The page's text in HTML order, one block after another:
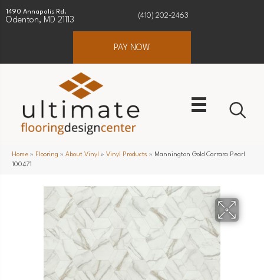
1490 Annapolis Rd.
Odenton, MD 21113
(410) 202-2463
PAY NOW
Home » Flooring » About Vinyl » Vinyl Products » Mannington Gold Carrara Pearl
100471